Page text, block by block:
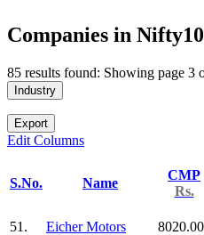
Companies in
85 results found: Showing page 3
Industry
Export
Edit Columns
S.No. Name
CMP
Rs.
51. Eicher Motors 8020.00